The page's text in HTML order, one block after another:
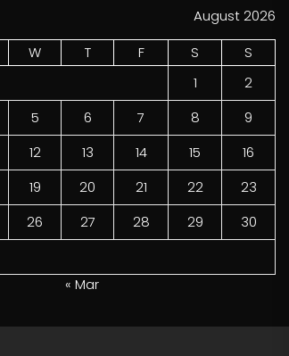
August 2026
W T F S
S
1
2
5 6 7 8
9
12 13 14 15
16
19 20 21 22
23
26 27 28 29
30
« Mar